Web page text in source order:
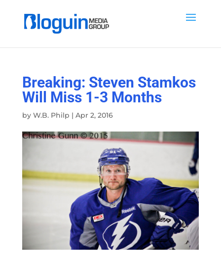
Breaking: Steven Stamkos
Will Miss 1-3 Months
by W.B. Philp | Apr 2, 2016